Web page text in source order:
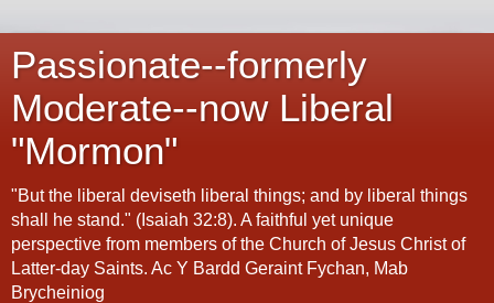
Passionate--formerly
Moderate--now Liberal
"Mormon"
"But the liberal deviseth liberal things; and by liberal things
shall he stand." (Isaiah 32:8). A faithful yet unique
perspective from members of the Church of Jesus Christ of
Latter-day Saints. Ac Y Bardd Geraint Fychan, Mab
Brycheiniog